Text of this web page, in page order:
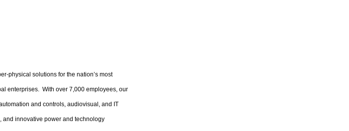
physical solutions for the nation’s most
enterprises. With over 7,000 employees, our
and controls, audiovisual, and IT
and innovative power and technology